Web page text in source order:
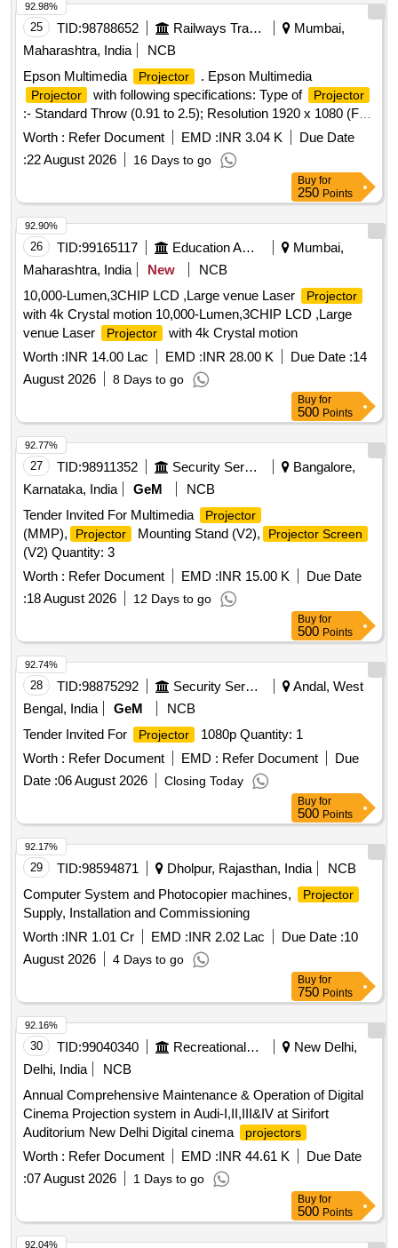
25 TID:98788652 Railways Transport Services
Mumbai,
Maharashtra, India
NCB
Epson Multimedia
Projector . Epson Multimedia
Projector with following specifications: Type of Projector
:- Standard Throw (0.91 to 2.5); Resolution 1920 x 1080 (Full
HD); HDMI In Port : 2 Nos., USB Type A : 1 Nos., WiFi
Connectivit y, Wireless
Share, Technology : LCD;
Brightness (Lumens) : 3400; ,Aspect Ratio 16 : 9 , Inbuilt
Spea ker, On Site OEM Warranty 3 Year; Brand: EPSON &
other specification as per attached GEMC-5116877646
76824 dated 20/12/2024 [ Warranty Period: 36 Months after
the date of delivery ] ]
Worth : Refer Document EMD :INR 3.04 K
Due Date
:22 August 2026 16 Days to go
92.98%
Buy for
250 Points
26 TID:99165117 Education And Research Institute
Mumbai,
Maharashtra, India
New
NCB
10,000-Lumen,3CHIP LCD ,Large venue Laser
Projector
with 4k Crystal motion 10,000-Lumen,3CHIP LCD ,Large
venue Laser
Projector
with 4k Crystal motion
Worth :INR 14.00 Lac EMD :INR 28.00 K Due Date :14
August 2026
8 Days to go
92.90%
Buy for
500 Points
27 TID:98911352 Security Services
Bangalore,
Karnataka, India
GeM
NCB
Tender Invited For Multimedia
Projector
(MMP), Projector Mounting Stand (V2), Projector Screen
(V2) Quantity: 3
Worth : Refer Document EMD :INR 15.00 K
Due Date
:18 August 2026 12 Days to go
92.77%
Buy for
500 Points
28 TID:98875292 Security Services
Andal, West
Bengal, India
GeM
NCB
Tender Invited For
Projector
1080p Quantity: 1
Worth : Refer Document EMD : Refer Document
Due
Date :06 August 2026 Closing Today
92.74%
Buy for
500 Points
29 TID:98594871 Dholpur, Rajasthan, India
NCB
Computer System and Photocopier machines,
Projector
Supply, Installation and Commissioning
Worth :INR 1.01 Cr EMD :INR 2.02 Lac Due Date :10
August 2026
4 Days to go
92.17%
Buy for
750 Points
30 TID:99040340 Recreational Services
New Delhi,
Delhi, India
NCB
Annual Comprehensive Maintenance & Operation of Digital
Cinema Projection system in Audi-I,II,III&IV at Sirifort
Auditorium New Delhi Digital cinema
projectors
Worth : Refer Document EMD :INR 44.61 K
Due Date
:07 August 2026 1 Days to go
92.16%
Buy for
500 Points
92.04%